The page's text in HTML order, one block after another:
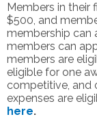
Members in
$500, and
membership can
members can
members are
eligible for one
competitive, and
expenses are
here.